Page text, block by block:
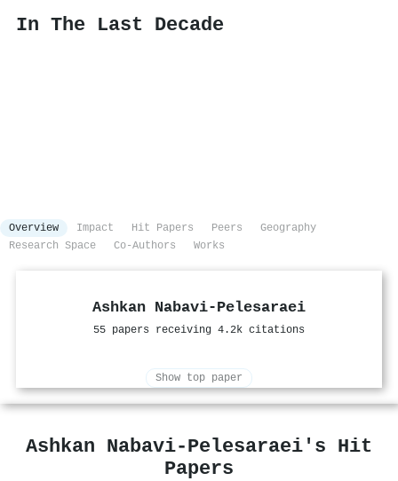
In The Last Decade
Overview Impact Hit Papers Peers
Geography
Research Space
Co-Authors Works
Ashkan Nabavi‐Pelesaraei
55 papers receiving 4.2k citations
Show top paper
Ashkan Nabavi‐Pelesaraei's Hit
Papers